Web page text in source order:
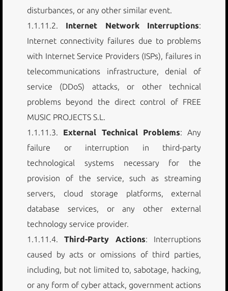
disturbances, or any other similar event.
1.1.11.2. Internet Network Interruptions:
Internet connectivity failures due to problems
with Internet Service Providers (ISPs), failures in
telecommunications infrastructure, denial of
service (DDoS) attacks, or other technical
problems beyond the direct control of FREE
MUSIC PROJECTS S.L.
1.1.11.3. External Technical Problems: Any
failure or interruption in third-party
technological systems necessary for the
provision of the service, such as streaming
servers, cloud storage platforms, external
database services, or any other external
technology service provider.
1.1.11.4.Third-Party Actions: Interruptions
caused by acts or omissions of third parties,
including, but not limited to, sabotage, hacking,
or any form of cyber attack, government actions